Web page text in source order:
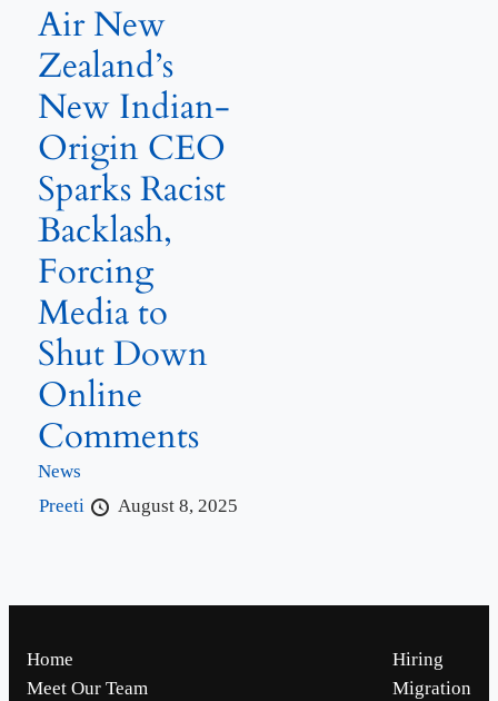
Air New
Zealand’s
New Indian-
Origin CEO
Sparks Racist
Backlash,
Forcing
Media to
Shut Down
Online
Comments
News
Preeti
August 8, 2025
Home
Meet Our Team
Hiring
Migration